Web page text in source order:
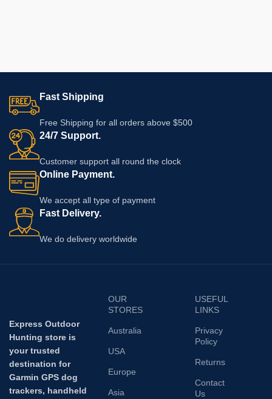
Fast Shipping
Free Shipping for all orders above $500
24/7 Support.
Customer support all round the clock
Online Payment.
We accept all type of payment
Fast Delivery.
We do delivery worldwide
Express Outdoor
Hunting store is
your trusted
destination for
Garmin GPS dog
trackers, handheld
OUR
STORES
Australia
USA
Europe
Asia
USEFUL
LINKS
Privacy
Policy
Returns
Contact
Us